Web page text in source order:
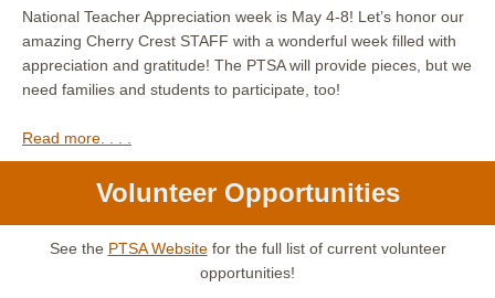
National Teacher Appreciation week is May 4-8! Let’s honor our
amazing Cherry Crest STAFF with a wonderful week filled with
appreciation and gratitude! The PTSA will provide pieces, but we
need families and students to participate, too!
Read more. . . .
Volunteer Opportunities
See the PTSA Websitefor the full list of current volunteer
opportunities!